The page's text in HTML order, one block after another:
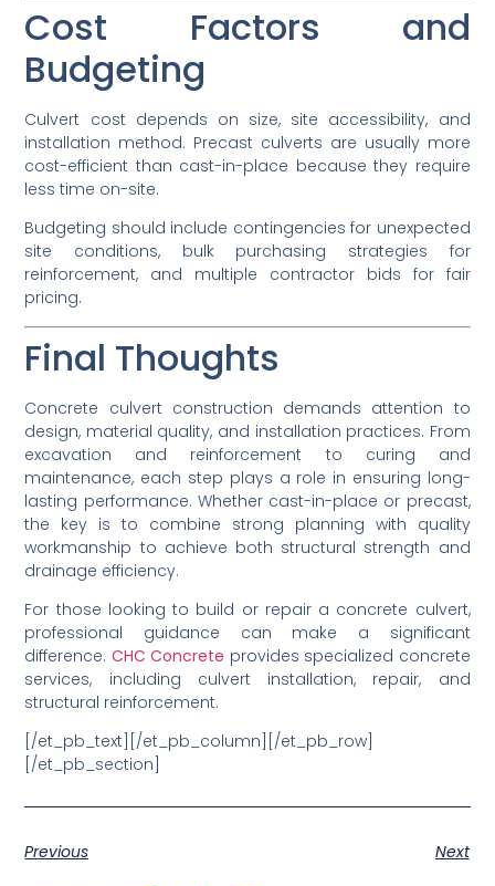
Cost Factors and
Budgeting
Culvert cost depends on size, site accessibility, and
installation method. Precast culverts are usually more
cost-efficient than cast-in-place because they require
less time on-site.
Budgeting should include contingencies for unexpected
site conditions, bulk purchasing strategies for
reinforcement, and multiple contractor bids for fair
pricing.
Final Thoughts
Concrete culvert construction demands attention to
design, material quality, and installation practices. From
excavation and reinforcement to curing and
maintenance, each step plays a role in ensuring long-
lasting performance. Whether cast-in-place or precast,
the key is to combine strong planning with quality
workmanship to achieve both structural strength and
drainage efficiency.
For those looking to build or repair a concrete culvert,
professional guidance can make a significant
difference. CHC Concrete provides specialized concrete
services, including culvert installation, repair, and
structural reinforcement.
[/et_pb_text][/et_pb_column][/et_pb_row]
[/et_pb_section]
Previous Next